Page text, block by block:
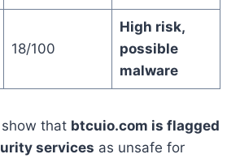
18/100
High risk,
possible
malware
that btcuio.com is flagged
services as unsafe for